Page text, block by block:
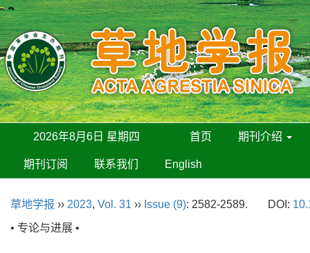
2026年8月6日 星期四 首页 期刊介绍
期刊订阅 联系我们 English
草地学报 ›› 2023, Vol. 31 ›› Issue (9): 2582-2589. DOI:
• 专论与进展 •